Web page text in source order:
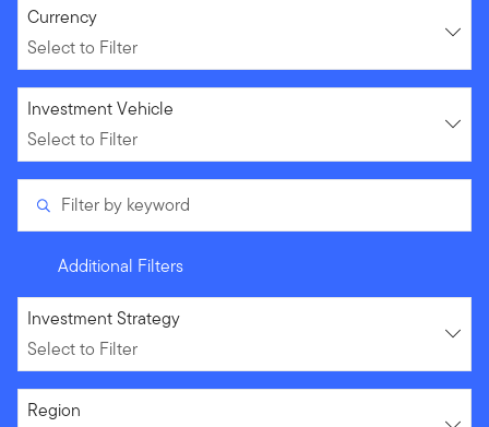
Select to Filter
Currency
Select to Filter
Select to Filter
Investment Vehicle
Select to Filter
Filter by keyword
Additional Filters
Select to Filter
Investment Strategy
Select to Filter
Select to Filter
Region